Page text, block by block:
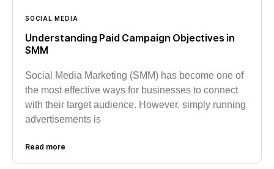
SOCIAL MEDIA
Understanding Paid Campaign Objectives in
SMM
Social Media Marketing (SMM) has become one of
the most effective ways for businesses to connect
with their target audience. However, simply running
advertisements is
Read more